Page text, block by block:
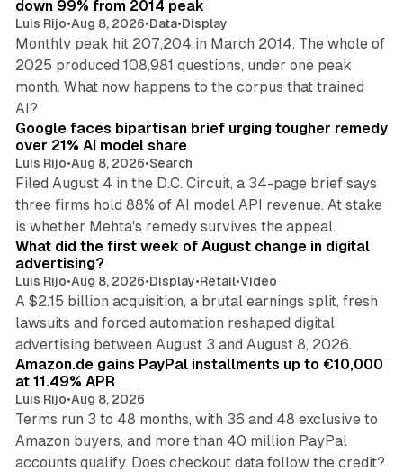
down 99% from 2014 peak
Luis Rijo•Aug 8, 2026•Data•Display
Monthly peak hit 207,204 in March 2014. The whole of
2025 produced 108,981 questions, under one peak
month. What now happens to the corpus that trained
AI?
Google faces bipartisan brief urging tougher remedy
over 21% AI model share
Luis Rijo•Aug 8, 2026•Search
Filed August 4 in the D.C. Circuit, a 34-page brief says
three firms hold 88% of AI model API revenue. At stake
is whether Mehta's remedy survives the appeal.
What did the first week of August change in digital
advertising?
Luis Rijo•Aug 8, 2026•Display•Retail•Video
A $2.15 billion acquisition, a brutal earnings split, fresh
lawsuits and forced automation reshaped digital
advertising between August 3 and August 8, 2026.
Amazon.de gains PayPal installments up to €10,000
at 11.49% APR
Luis Rijo•Aug 8, 2026
Terms run 3 to 48 months, with 36 and 48 exclusive to
Amazon buyers, and more than 40 million PayPal
accounts qualify. Does checkout data follow the credit?
10 min read